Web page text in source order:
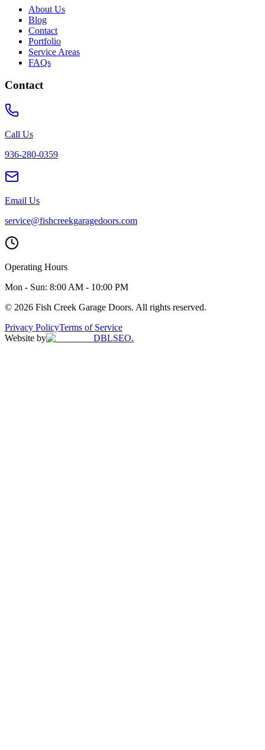
About Us
Blog
Contact
Portfolio
Service Areas
FAQs
Contact
Call Us
936-280-0359
Email Us
service@fishcreekgaragedoors.com
Operating Hours
Mon - Sun: 8:00 AM - 10:00 PM
© 2026 Fish Creek Garage Doors. All rights reserved.
Privacy PolicyTerms of Service
Website by
DBLSEO.